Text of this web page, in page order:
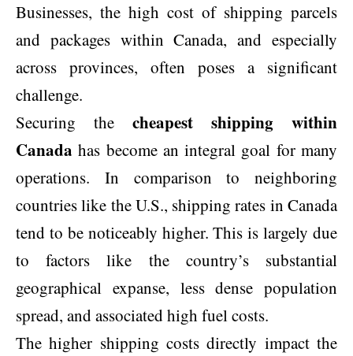
Businesses, the high cost of shipping parcels
and packages within Canada, and especially
across provinces, often poses a significant
challenge.
Securing the cheapest shipping within
Canada has become an integral goal for many
operations. In comparison to neighboring
countries like the U.S., shipping rates in Canada
tend to be noticeably higher. This is largely due
to factors like the country’s substantial
geographical expanse, less dense population
spread, and associated high fuel costs.
The higher shipping costs directly impact the